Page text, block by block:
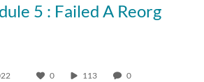
5 : Failed A Reorg
0 113 0